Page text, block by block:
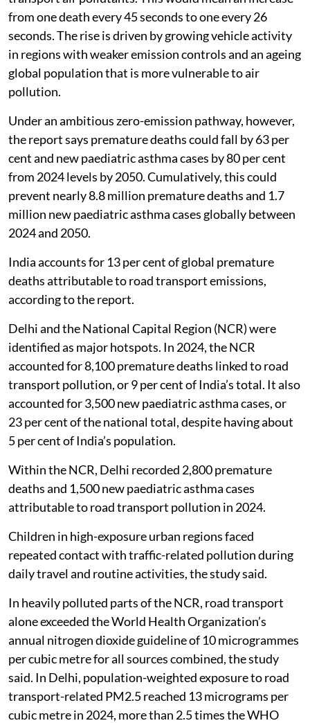
from one death every 45 seconds to one every 26
seconds. The rise is driven by growing vehicle activity
in regions with weaker emission controls and an ageing
global population that is more vulnerable to air
pollution.
Under an ambitious zero-emission pathway, however,
the report says premature deaths could fall by 63 per
cent and new paediatric asthma cases by 80 per cent
from 2024 levels by 2050. Cumulatively, this could
prevent nearly 8.8 million premature deaths and 1.7
million new paediatric asthma cases globally between
2024 and 2050.
India accounts for 13 per cent of global premature
deaths attributable to road transport emissions,
according to the report.
Delhi and the National Capital Region (NCR) were
identified as major hotspots. In 2024, the NCR
accounted for 8,100 premature deaths linked to road
transport pollution, or 9 per cent of India’s total. It also
accounted for 3,500 new paediatric asthma cases, or
23 per cent of the national total, despite having about
5 per cent of India’s population.
Within the NCR, Delhi recorded 2,800 premature
deaths and 1,500 new paediatric asthma cases
attributable to road transport pollution in 2024.
Children in high-exposure urban regions faced
repeated contact with traffic-related pollution during
daily travel and routine activities, the study said.
In heavily polluted parts of the NCR, road transport
alone exceeded the World Health Organization’s
annual nitrogen dioxide guideline of 10 microgrammes
per cubic metre for all sources combined, the study
said. In Delhi, population-weighted exposure to road
transport-related PM2.5 reached 13 micrograms per
cubic metre in 2024, more than 2.5 times the WHO